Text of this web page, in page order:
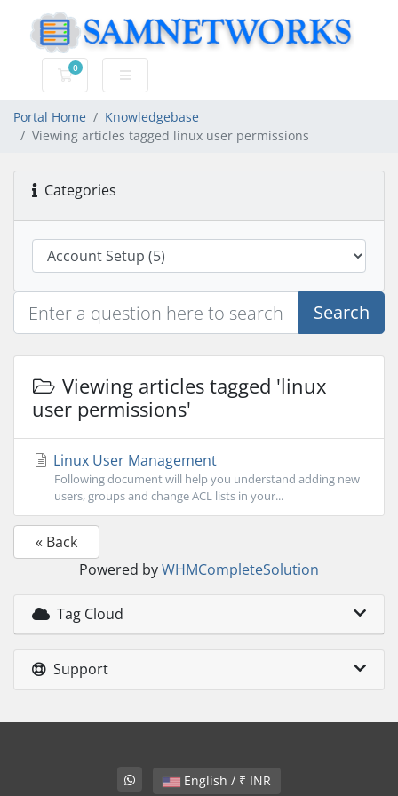
0
Shopping Cart
Portal Home
Knowledgebase
Viewing articles tagged linux user permissions
Categories
Search
Viewing articles tagged 'linux
user permissions'
Linux User Management
Following document will help you understand adding new
users, groups and change ACL lists in your...
« Back
Powered byWHMCompleteSolution
Tag Cloud
Support
English / ₹ INR